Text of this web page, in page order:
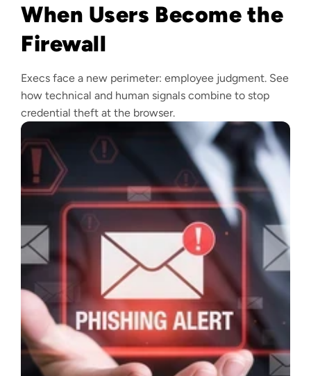
When Users Become the
Firewall
Execs face a new perimeter: employee judgment. See
how technical and human signals combine to stop
credential theft at the browser.